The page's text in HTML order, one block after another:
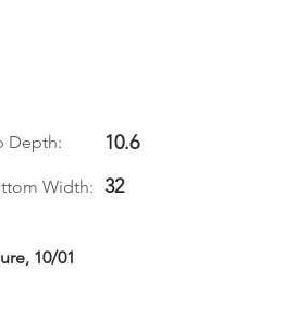
Depth: 10.6
Width: 32
10/01